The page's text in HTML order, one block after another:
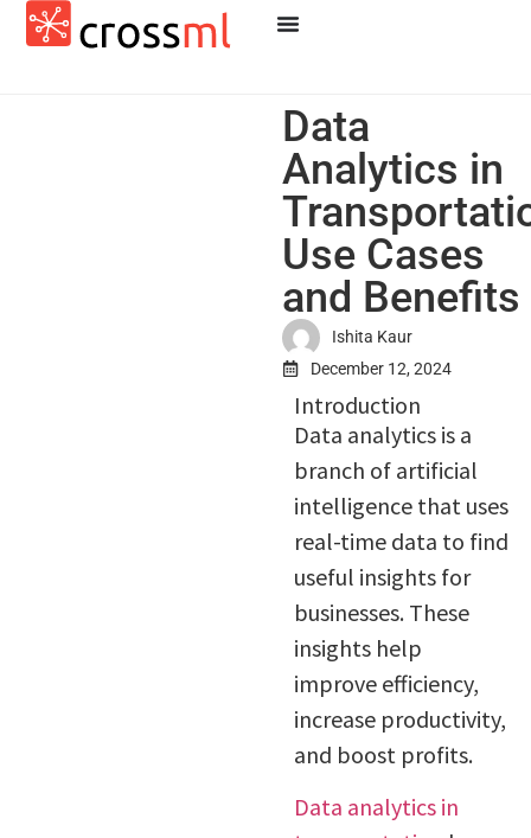
Data
Analytics in
Use Cases
and Benefits
Ishita Kaur
December 12, 2024
Introduction
Data analytics is a
branch of artificial
intelligence that uses
real-time data to find
useful insights for
businesses. These
insights help
improve efficiency,
increase productivity,
and boost profits.
Data analytics in